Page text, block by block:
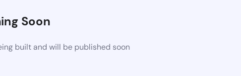
Soon
built and will be published soon